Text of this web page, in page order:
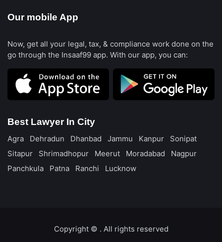
Our mobile App
Now, get all your legal, tax, & compliance work done on the
go through the Insaaf99 app. With our app, you can:
Best Lawyer In City
Agra Dehradun Dhanbad Jammu Kanpur
Sonipat
Sitapur
Shrimadhopur Meerut Moradabad
Nagpur
Panchkula
Patna Ranchi Lucknow
Copyright ©️ . All rights reserved